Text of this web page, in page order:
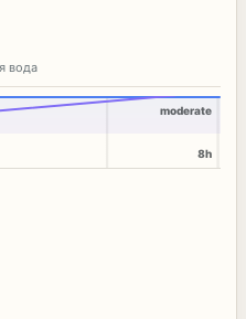
вода
moderate
8h